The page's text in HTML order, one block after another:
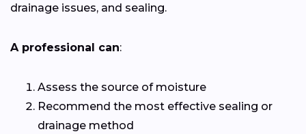
drainage issues, and sealing.
A professional can:
Assess the source of moisture
Recommend the most effective sealing or
drainage method